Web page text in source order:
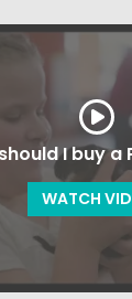
I buy a
WATCH